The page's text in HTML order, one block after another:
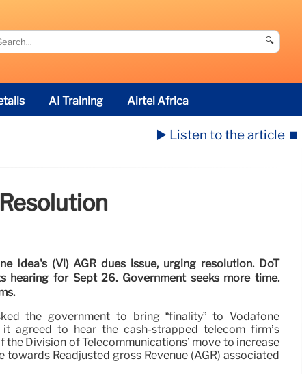
🔍
AI Training Airtel Africa
▶️ Listen to the article ⏹️
Idea's (Vi) AGR dues issue, urging resolution. DoT
hearing for Sept 26. Government seeks more time.
the government to bring “finality” to Vodafone
it agreed to hear the cash-strapped telecom firm’s
Division of Telecommunications’ move to increase
Readjusted gross Revenue (AGR) associated